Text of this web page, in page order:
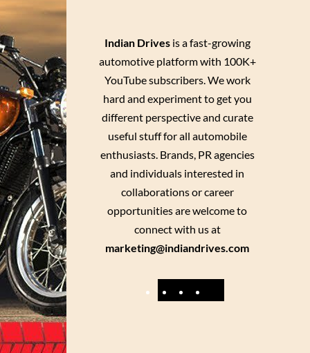
Indian Drivesis a fast-growing
automotive platform with 100K+
YouTube subscribers. We work
hard and experiment to get you
different perspective and curate
useful stuff for all automobile
enthusiasts. Brands, PR agencies
and individuals interested in
collaborations or career
opportunities are welcome to
connect with us at
marketing@indiandrives.com
F
Y